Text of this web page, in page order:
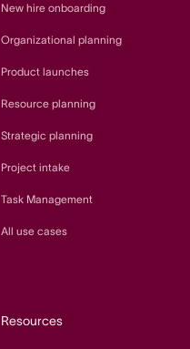
New hire onboarding
Organizational planning
Product launches
Resource planning
Strategic planning
Project intake
Task Management
All use cases
Resources